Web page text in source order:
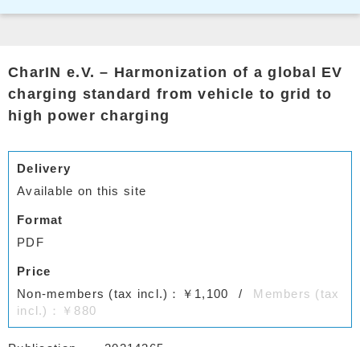
CharIN e.V. – Harmonization of a global EV
charging standard from vehicle to grid to
high power charging
Delivery
Available on this site
Format
PDF
Price
Non-members (tax incl.)：￥1,100
Members (tax
incl.)：￥880